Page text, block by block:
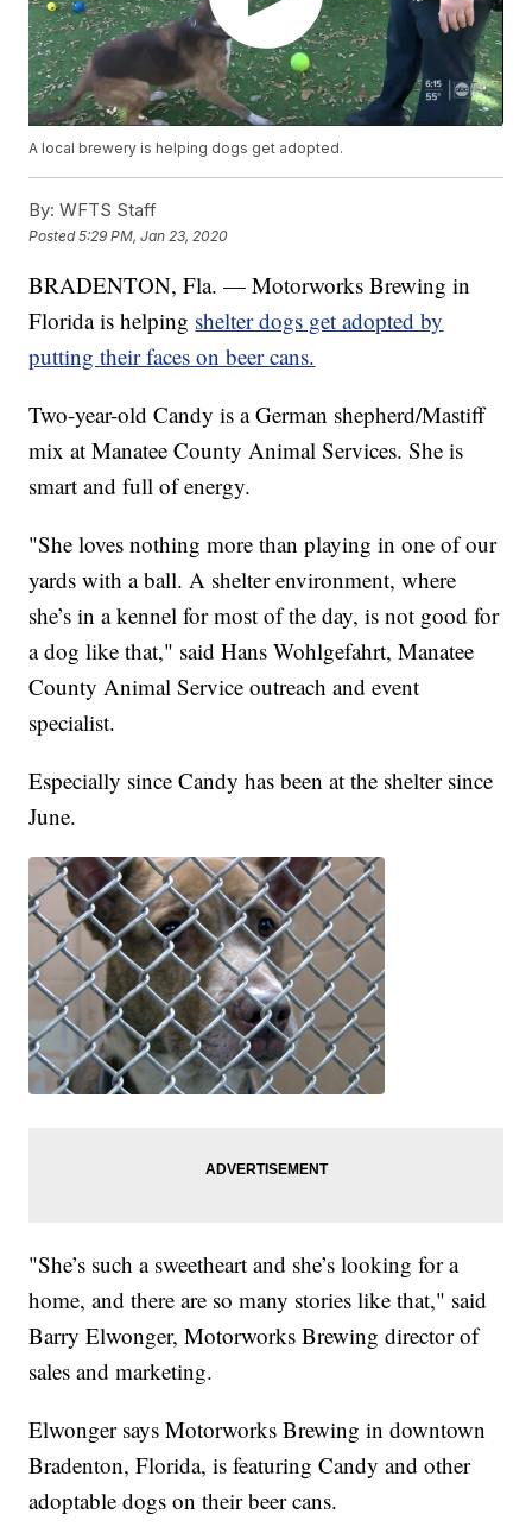
A local brewery is helping dogs get adopted.
By: WFTS Staff
Posted5:29 PM, Jan 23, 2020
BRADENTON, Fla. — Motorworks Brewing in
Florida is helping shelter dogs get adopted by
putting their faces on beer cans.
Two-year-old Candy is a German shepherd/Mastiff
mix at Manatee County Animal Services. She is
smart and full of energy.
"She loves nothing more than playing in one of our
yards with a ball. A shelter environment, where
she’s in a kennel for most of the day, is not good for
a dog like that," said Hans Wohlgefahrt, Manatee
County Animal Service outreach and event
specialist.
Especially since Candy has been at the shelter since
June.
"She’s such a sweetheart and she’s looking for a
home, and there are so many stories like that," said
Barry Elwonger, Motorworks Brewing director of
sales and marketing.
Elwonger says Motorworks Brewing in downtown
Bradenton, Florida, is featuring Candy and other
adoptable dogs on their beer cans.